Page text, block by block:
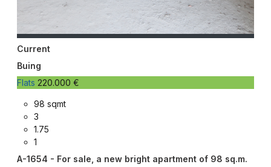
Current
Buing
Flats 220.000 €
98 sqmt
3
1.75
1
A-1654 - For sale, a new bright apartment of 98 sq.m.